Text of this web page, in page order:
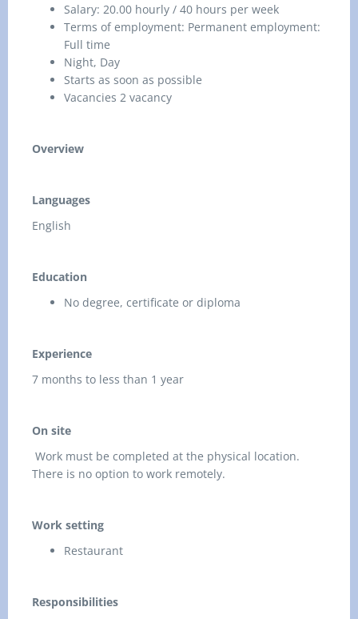
Salary: 20.00 hourly / 40 hours per week
Terms of employment: Permanent employment:
Full time
Night, Day
Starts as soon as possible
Vacancies 2 vacancy
Overview
Languages
English
Education
No degree, certificate or diploma
Experience
7 months to less than 1 year
On site
Work must be completed at the physical location.
There is no option to work remotely.
Work setting
Restaurant
Responsibilities